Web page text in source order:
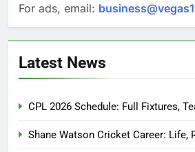
For ads, email:
Latest News
CPL 2026 Schedule: Full Fixtures,
Shane Watson Cricket Career: Life,